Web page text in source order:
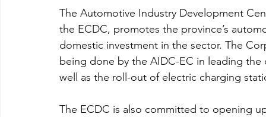
The Automotive Industry Development
the ECDC, promotes the province’s
domestic investment in the sector. The
being done by the AIDC-EC in leading
well as the roll-out of electric charging
The ECDC is also committed to opening